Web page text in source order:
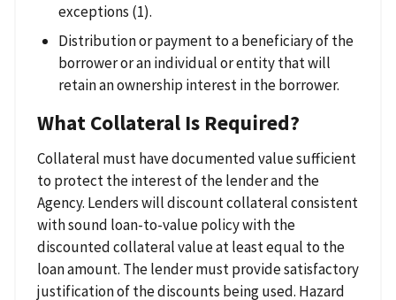
exceptions (1).
Distribution or payment to a beneficiary of the
borrower or an individual or entity that will
retain an ownership interest in the borrower.
What Collateral Is Required?
Collateral must have documented value sufficient
to protect the interest of the lender and the
Agency. Lenders will discount collateral consistent
with sound loan-to-value policy with the
discounted collateral value at least equal to the
loan amount. The lender must provide satisfactory
justification of the discounts being used. Hazard